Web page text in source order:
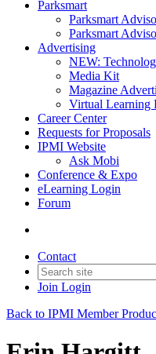
Parksmart
Parksmart
Parksmart
Advertising
NEW:
Media Kit
Magazine
Virtual Learning
Career Center
Requests for Proposals
IPMI Website
Ask Mobi
Conference & Expo
eLearning Login
Forum
Contact
Join Login
Back to IPMI Member